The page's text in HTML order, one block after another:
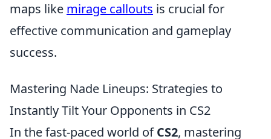
maps like mirage callouts is crucial for
effective communication and gameplay
success.
Mastering Nade Lineups: Strategies to
Instantly Tilt Your Opponents in CS2
In the fast-paced world ofCS2, mastering